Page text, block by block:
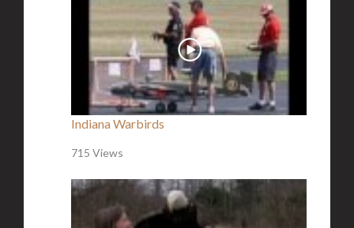
Indiana Warbirds
715 Views